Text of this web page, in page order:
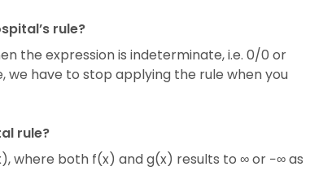
rule?
the expression is indeterminate, i.e. 0/0 or
have to stop applying the rule when you
rule?
where both f(x) and g(x) results to ∞ or −∞ as